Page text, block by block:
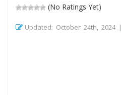
(No Ratings Yet)
Updated: October 24th, 2024 |